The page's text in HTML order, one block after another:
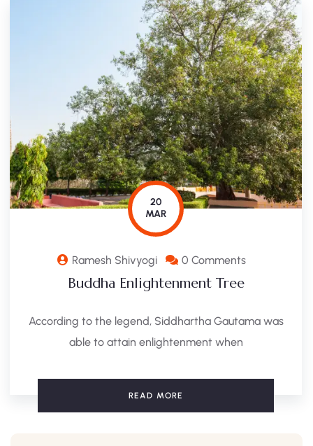
20
MAR
Ramesh Shivyogi 0 Comments
Buddha Enlightenment Tree
According to the legend, Siddhartha Gautama was
able to attain enlightenment when
READ MORE